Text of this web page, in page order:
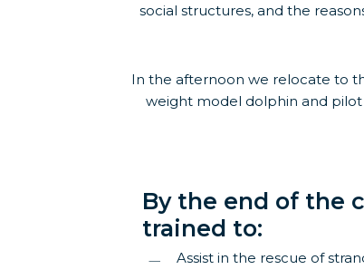
social structures, and the
In the afternoon we relocate to
weight model dolphin and
By the end of the
trained to:
Assist in the rescue of